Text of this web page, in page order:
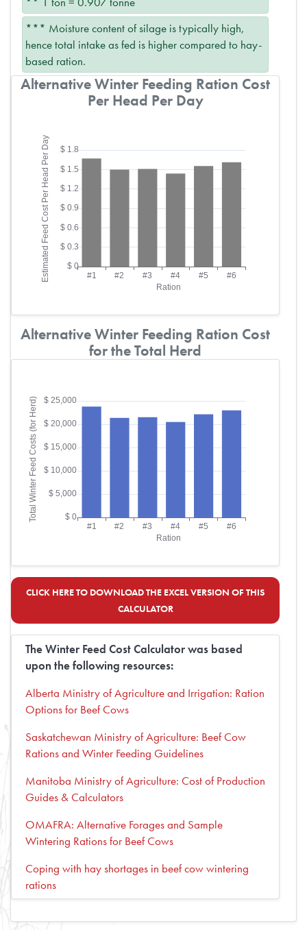
*** Moisture content of silage is typically high,
hence total intake as fed is higher compared to hay-
based ration.
Alternative Winter Feeding Ration Cost
Per Head Per Day
Alternative Winter Feeding Ration Cost
for the Total Herd
CLICK HERE TO DOWNLOAD THE EXCEL VERSION OF THIS
CALCULATOR
The Winter Feed Cost Calculator was based
upon the following resources:
Alberta Ministry of Agriculture and Irrigation: Ration
Options for Beef Cows
Saskatchewan Ministry of Agriculture: Beef Cow
Rations and Winter Feeding Guidelines
Manitoba Ministry of Agriculture: Cost of Production
Guides & Calculators
OMAFRA: Alternative Forages and Sample
Wintering Rations for Beef Cows
Coping with hay shortages in beef cow wintering
rations